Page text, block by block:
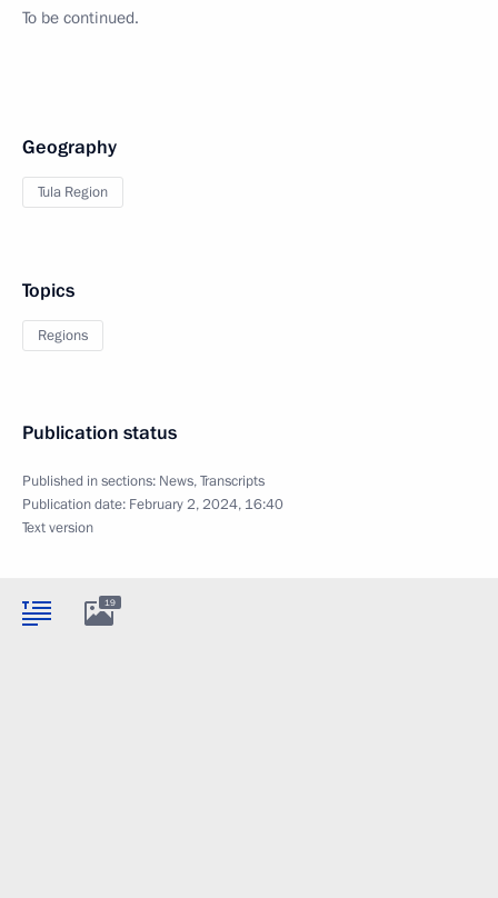
To be continued.
Geography
Tula Region
Topics
Regions
Publication status
Published in sections: News,Transcripts
Publication date: February 2, 2024, 16:40
Text version
19